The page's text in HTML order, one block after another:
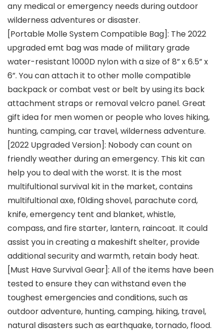
any medical or emergency needs during outdoor
wilderness adventures or disaster.
[Portable Molle System Compatible Bag]: The 2022
upgraded emt bag was made of military grade
water-resistant 1000D nylon with a size of 8” x 6.5” x
6”. You can attach it to other molle compatible
backpack or combat vest or belt by using its back
attachment straps or removal velcro panel. Great
gift idea for men women or people who loves hiking,
hunting, camping, car travel, wilderness adventure.
[2022 Upgraded Version]: Nobody can count on
friendly weather during an emergency. This kit can
help you to deal with the worst. It is the most
multifultional survival kit in the market, contains
multifultional axe, f0lding shovel, parachute cord,
knife, emergency tent and blanket, whistle,
compass, and fire starter, lantern, raincoat. It could
assist you in creating a makeshift shelter, provide
additional security and warmth, retain body heat.
[Must Have Survival Gear]: All of the items have been
tested to ensure they can withstand even the
toughest emergencies and conditions, such as
outdoor adventure, hunting, camping, hiking, travel,
natural disasters such as earthquake, tornado, flood.